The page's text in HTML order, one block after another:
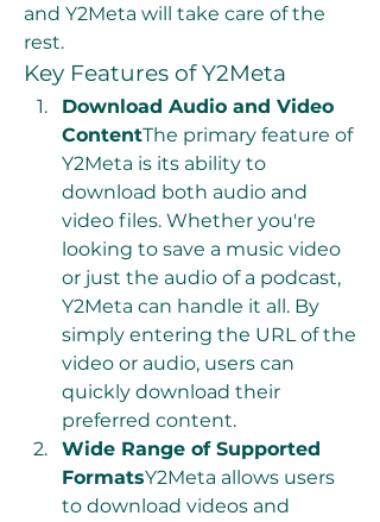
and Y2Meta will take care of the
rest.
Key Features of Y2Meta
Download Audio and Video
ContentThe primary feature of
Y2Meta is its ability to
download both audio and
video files. Whether you're
looking to save a music video
or just the audio of a podcast,
Y2Meta can handle it all. By
simply entering the URL of the
video or audio, users can
quickly download their
preferred content.
Wide Range of Supported
FormatsY2Meta allows users
to download videos and